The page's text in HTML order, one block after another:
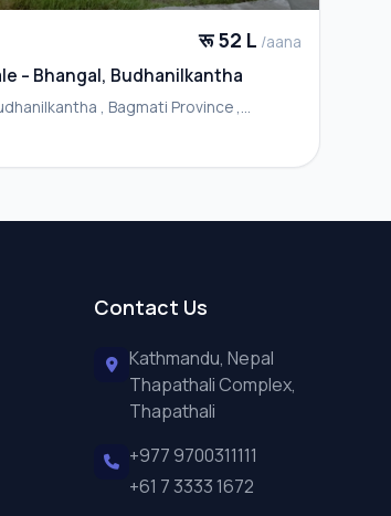
रू 52 L /aana
– Bhangal, Budhanilkantha
, Bagmati Province ,
Municipality
Contact Us
Kathmandu, Nepal
Thapathali Complex,
Thapathali
+977 9700311111
+61 7 3333 1672